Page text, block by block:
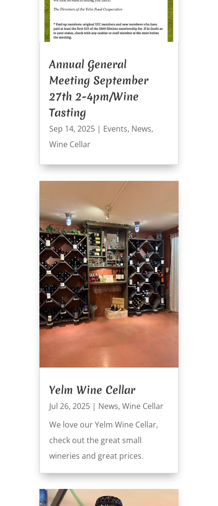
Annual General
Meeting September
27th 2-4pm/Wine
Tasting
Sep 14, 2025| Events, News,
Wine Cellar
Yelm Wine Cellar
Jul 26, 2025| News, Wine Cellar
We love our Yelm Wine Cellar,
check out the great small
wineries and great prices.